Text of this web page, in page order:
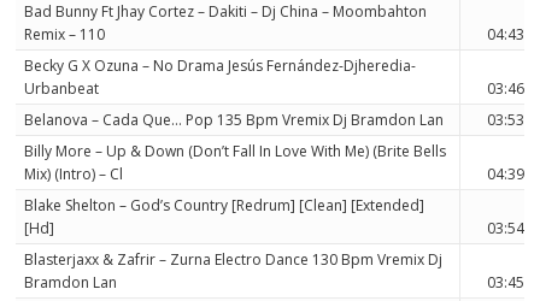
Bad Bunny Ft Jhay Cortez – Dakiti – Dj China – Moombahton
Remix – 110
04:43
Becky G X Ozuna – No Drama Jesús Fernández-Djheredia-
Urbanbeat
03:46
Belanova – Cada Que… Pop 135 Bpm Vremix Dj Bramdon Lan
03:53
Billy More – Up & Down (Don’t Fall In Love With Me) (Brite Bells
Mix) (Intro) – Cl
04:39
Blake Shelton – God’s Country [Redrum] [Clean] [Extended]
[Hd]
03:54
Blasterjaxx & Zafrir – Zurna Electro Dance 130 Bpm Vremix Dj
Bramdon Lan
03:45